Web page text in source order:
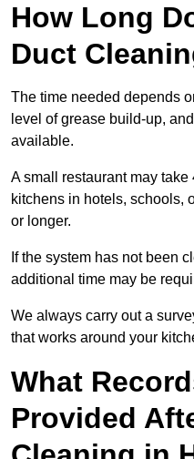
How Long
Duct
The time needed depends
level of grease build-up,
available.
A small restaurant may
kitchens in hotels, schools,
or longer.
If the system has not been
additional time may be
We always carry out a
that works around your
What
Provided